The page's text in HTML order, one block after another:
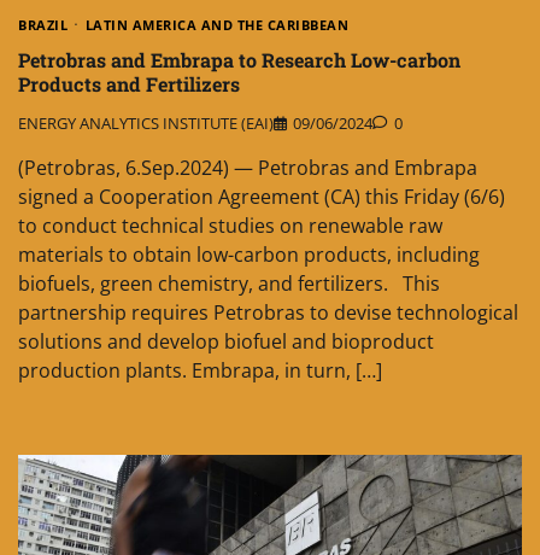
BRAZIL LATIN AMERICA AND THE CARIBBEAN
Petrobras and Embrapa to Research Low-carbon
Products and Fertilizers
ENERGY ANALYTICS INSTITUTE (EAI) 09/06/2024 0
(Petrobras, 6.Sep.2024) — Petrobras and Embrapa
signed a Cooperation Agreement (CA) this Friday (6/6)
to conduct technical studies on renewable raw
materials to obtain low-carbon products, including
biofuels, green chemistry, and fertilizers. This
partnership requires Petrobras to devise technological
solutions and develop biofuel and bioproduct
production plants. Embrapa, in turn, […]